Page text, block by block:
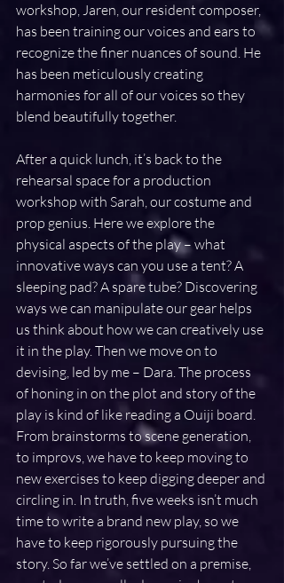
workshop, Jaren, our resident composer,
has been training our voices and ears to
recognize the finer nuances of sound. He
has been meticulously creating
harmonies for all of our voices so they
blend beautifully together.
After a quick lunch, it’s back to the
rehearsal space for a production
workshop with Sarah, our costume and
prop genius. Here we explore the
physical aspects of the play – what
innovative ways can you use a tent? A
sleeping pad? A spare tube? Discovering
ways we can manipulate our gear helps
us think about how we can creatively use
it in the play. Then we move on to
devising, led by me – Dara. The process
of honing in on the plot and story of the
play is kind of like reading a Ouiji board.
From brainstorms to scene generation,
to improvs, we have to keep moving to
new exercises to keep digging deeper and
circling in. In truth, five weeks isn’t much
time to write a brand new play, so we
have to keep rigorously pursuing the
story. So far we’ve settled on a premise,